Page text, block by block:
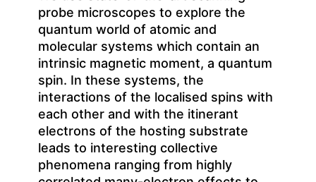
probe microscopes to explore the
quantum world of atomic and
molecular systems which contain an
intrinsic magnetic moment, a quantum
spin. In these systems, the
interactions of the localised spins with
each other and with the itinerant
electrons of the hosting substrate
leads to interesting collective
phenomena ranging from highly